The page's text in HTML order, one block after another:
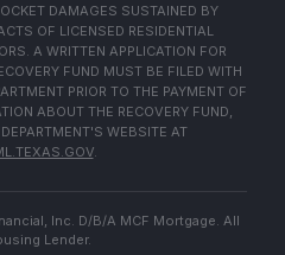
DAMAGES SUSTAINED BY
OF LICENSED RESIDENTIAL
A WRITTEN APPLICATION FOR
FUND MUST BE FILED WITH
PRIOR TO THE PAYMENT OF
ABOUT THE RECOVERY FUND,
WEBSITE AT
.
Inc. D/B/A MCF Mortgage. All
Lender.